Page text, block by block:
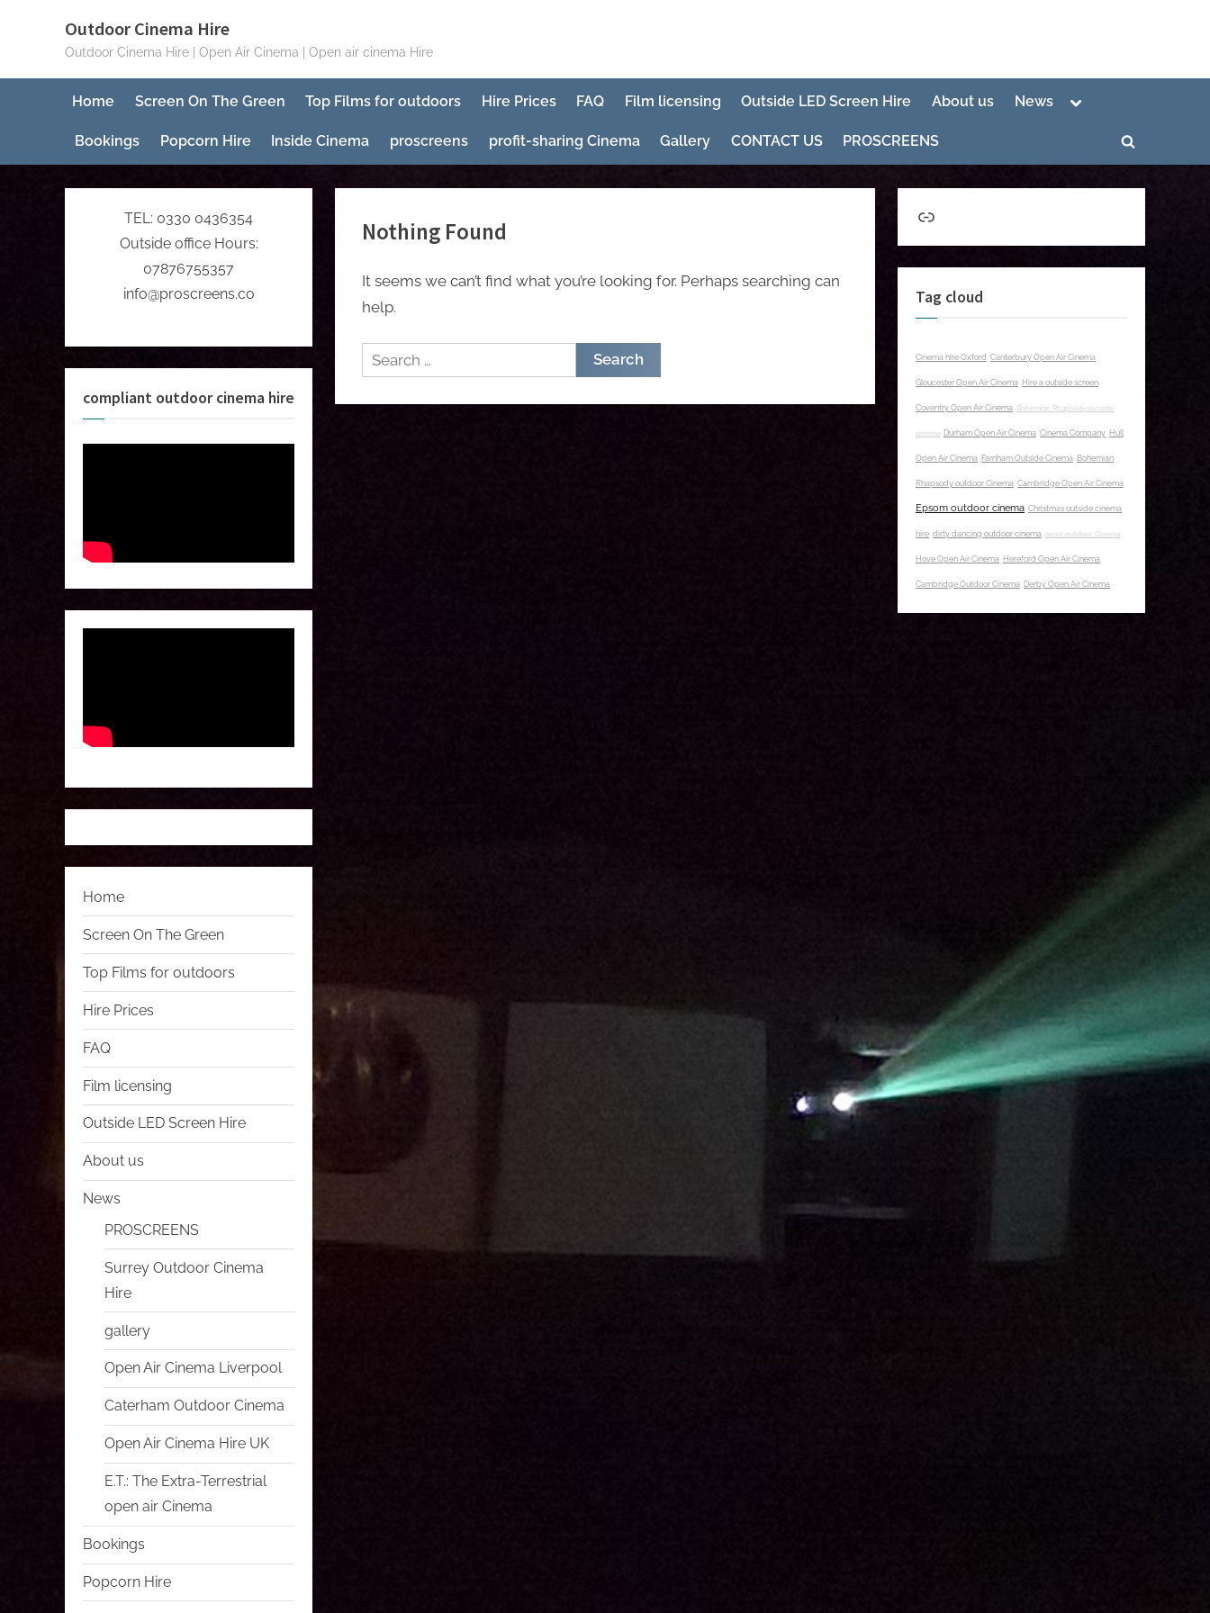
Outdoor Cinema Hire
Outdoor Cinema Hire | Open Air Cinema | Open air cinema Hire
Home Screen On The Green Top Films for outdoors Hire Prices FAQ Film licensing Outside LED Screen Hire About us News
Toggle
Bookings Popcorn Hire Inside Cinema proscreens profit-sharing Cinema Gallery CONTACT US PROSCREENS
Toggle
Nothing Found
It seems we can’t find what you’re looking for. Perhaps searching can
help.
Search
for:
TEL: 0330 0436354
Outside office Hours:
07876755357
info@proscreens.co
compliant outdoor cinema hire
Home
Screen On The Green
Top Films for outdoors
Hire Prices
FAQ
Film licensing
Outside LED Screen Hire
About us
News
PROSCREENS
Surrey Outdoor Cinema
Hire
gallery
Open Air Cinema Liverpool
Caterham Outdoor Cinema
Open Air Cinema Hire UK
E.T.: The Extra-Terrestrial
open air Cinema
Bookings
Popcorn Hire
Link
Tag cloud
Cinema hire Oxford Canterbury Open Air Cinema
Gloucester Open Air Cinema Hire a outside screen
Coventry Open Air Cinema Bohemian Rhapsody outside
cinema Durham Open Air Cinema Cinema Company Hull
Open Air Cinema Farnham Outside Cinema Bohemian
Rhapsody outdoor Cinema Cambridge Open Air Cinema
Epsom outdoor cinema Christmas outside cinema
hire dirty dancing outdoor cinema ascot outdoor Cinema
Hove Open Air Cinema Hereford Open Air Cinema
Cambridge Outdoor Cinema Derby Open Air Cinema